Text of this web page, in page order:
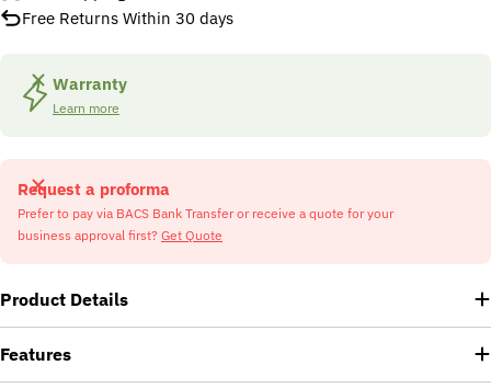
Free Returns Within 30 days
Warranty
Learn more
Request a proforma
Prefer to pay via BACS Bank Transfer or receive a quote for your
business approval first? Get Quote
Product Details
Features